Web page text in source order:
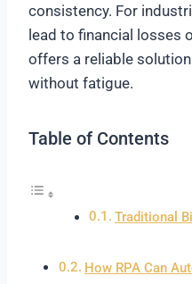
consistency. For
lead to financial losses
offers a reliable
without fatigue.
Table of Contents
Traditional
How RPA Can